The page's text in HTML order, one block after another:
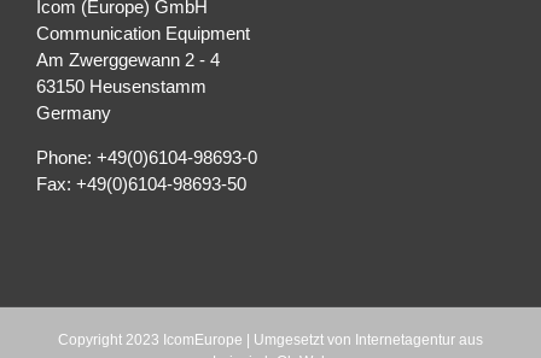
Icom (Europe) GmbH
Communication Equipment
Am Zwerggewann 2 ‐ 4
63150 Heusenstamm
Germany
Phone: +49(0)6104-98693-0
Fax: +49(0)6104-98693-50
Copyright 2023 IcomEurope | Umgesetzt von Internetagentur aus